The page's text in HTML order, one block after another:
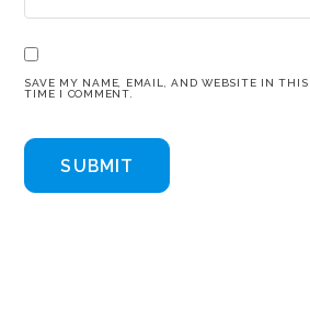
SAVE MY NAME, EMAIL, AND WEBSITE IN THIS
TIME I COMMENT.